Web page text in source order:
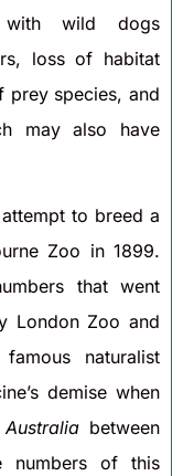
with wild dogs
loss of habitat
prey species, and
may also have
to breed a
Zoo in 1899.
that went
London Zoo and
naturalist
demise when
between
numbers of this